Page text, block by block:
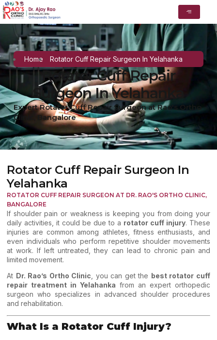
Home Rotator Cuff Repair Surgeon In Yelahanka
Rotator Cuff Repair
Surgeon In Yelahanka
Expert Rotator Cuff Repair Surgeon at Rao's Ortho
Clinic, Bangalore
Rotator Cuff Repair Surgeon In
Yelahanka
ROTATOR CUFF REPAIR SURGEON AT DR. RAO'S ORTHO CLINIC,
BANGALORE
If shoulder pain or weakness is keeping you from doing your
daily activities, it could be due to a rotator cuff injury. These
injuries are common among athletes, fitness enthusiasts, and
even individuals who perform repetitive shoulder movements
at work. If left untreated, they can lead to chronic pain and
limited movement.
At Dr. Rao’s Ortho Clinic , you can get the best rotator cuff
repair treatment in Yelahanka from an expert orthopedic
surgeon who specializes in advanced shoulder procedures
and rehabilitation.
What Is a Rotator Cuff Injury?